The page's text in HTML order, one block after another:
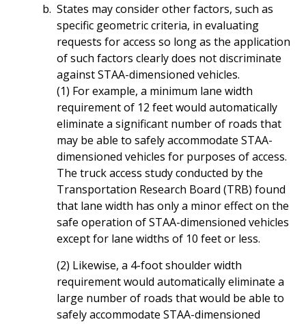
States may consider other factors, such as
specific geometric criteria, in evaluating
requests for access so long as the application
of such factors clearly does not discriminate
against STAA-dimensioned vehicles.
(1) For example, a minimum lane width
requirement of 12 feet would automatically
eliminate a significant number of roads that
may be able to safely accommodate STAA-
dimensioned vehicles for purposes of access.
The truck access study conducted by the
Transportation Research Board (TRB) found
that lane width has only a minor effect on the
safe operation of STAA-dimensioned vehicles
except for lane widths of 10 feet or less.
(2) Likewise, a 4-foot shoulder width
requirement would automatically eliminate a
large number of roads that would be able to
safely accommodate STAA-dimensioned